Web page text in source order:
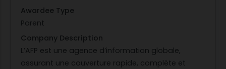
Awardee Type
Parent
Company Description
L’AFP est une agence d’information globale,
assurant une couverture rapide, complète et